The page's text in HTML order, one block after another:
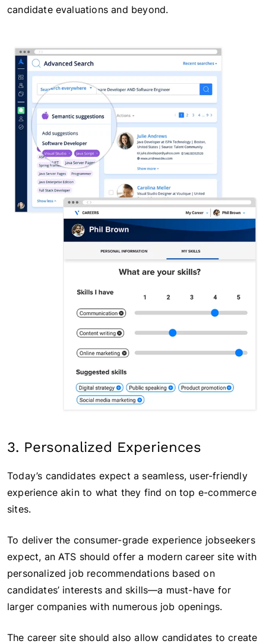
candidate evaluations and beyond.
3. Personalized Experiences
Today’s candidates expect a seamless, user-friendly
experience akin to what they find on top e-commerce
sites.
To deliver the consumer-grade experience jobseekers
expect, an ATS should offer a modern career site with
personalized job recommendations based on
candidates’ interests and skills—a must-have for
larger companies with numerous job openings.
The career site should also allow candidates to create